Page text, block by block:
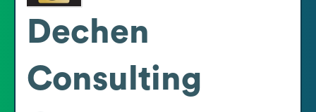
Dechen
Consulting